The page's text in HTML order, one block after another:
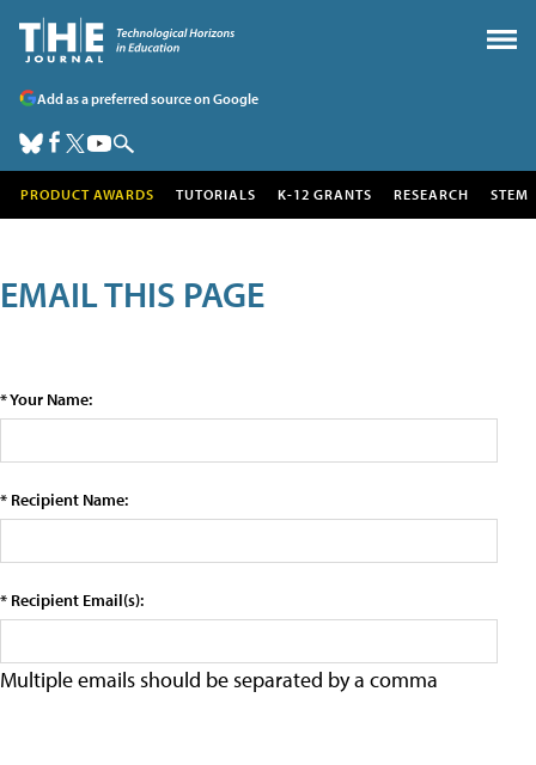
Add as a preferred source on Google
PRODUCT AWARDS TUTORIALS K-12 GRANTS RESEARCH STEM
EMAIL THIS PAGE
* Your Name:
* Recipient Name:
* Recipient Email(s):
Multiple emails should be separated by a comma